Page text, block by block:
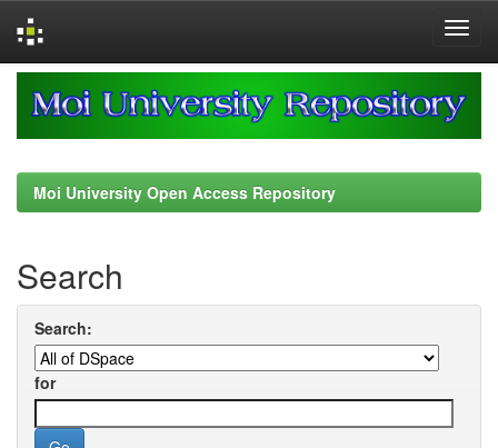
navigation
Moi University Open Access Repository
Search
Search:
for